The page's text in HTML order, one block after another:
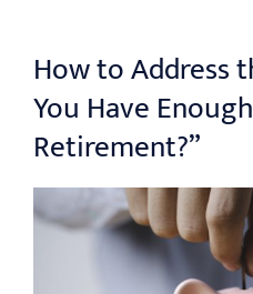
OUR
WEALTH
How to Address
You Have
Retirement?”